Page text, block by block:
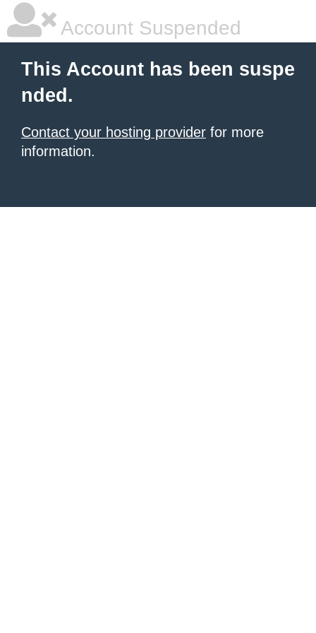
Account Suspended
This Account has been suspe
nded.
Contact your hosting provider for more
information.